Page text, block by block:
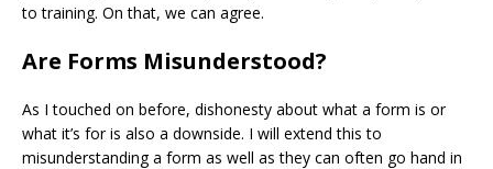
to training. On that, we can agree.
Are Forms Misunderstood?
As I touched on before, dishonesty about what a form is or
what it’s for is also a downside. I will extend this to
misunderstanding a form as well as they can often go hand in